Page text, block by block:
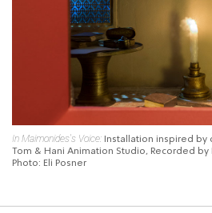
In Maimonides's Voice: Installation inspired by
Tom & Hani Animation Studio, Recorded by
Photo: Eli Posner